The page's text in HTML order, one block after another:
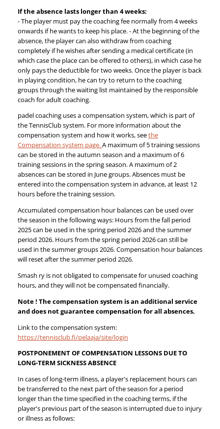
If the absence lasts longer than 4 weeks:
- The player must pay the coaching fee normally from 4 weeks
onwards if he wants to keep his place. - At the beginning of the
absence, the player can also withdraw from coaching
completely if he wishes after sending a medical certificate (in
which case the place can be offered to others), in which case he
only pays the deductible for two weeks. Once the player is back
in playing condition, he can try to return to the coaching
groups through the waiting list maintained by the responsible
coach for adult coaching.
padel coaching uses a compensation system, which is part of
the TennisClub system. For more information about the
compensation system and how it works, seethe
Compensation system page.A maximum of 5 training sessions
can be stored in the autumn season and a maximum of 6
training sessions in the spring season. A maximum of 2
absences can be stored in June groups. Absences must be
entered into the compensation system in advance, at least 12
hours before the training session.
Accumulated compensation hour balances can be used over
the season in the following ways: Hours from the fall period
2025 can be used in the spring period 2026 and the summer
period 2026. Hours from the spring period 2026 can still be
used in the summer groups 2026. Compensation hour balances
will reset after the summer period 2026.
Smash ry is not obligated to compensate for unused coaching
hours, and they will not be compensated financially.
Note ! The compensation system is an additional service
and does not guarantee compensation for all absences.
Link to the compensation system:
https://tennisclub.fi/pelaaja/site/login
POSTPONEMENT OF COMPENSATION LESSONS DUE TO
LONG-TERM SICKNESS ABSENCE
In cases of long-term illness, a player's replacement hours can
be transferred to the next part of the season for a period
longer than the time specified in the coaching terms, if the
player's previous part of the season is interrupted due to injury
or illness as follows: